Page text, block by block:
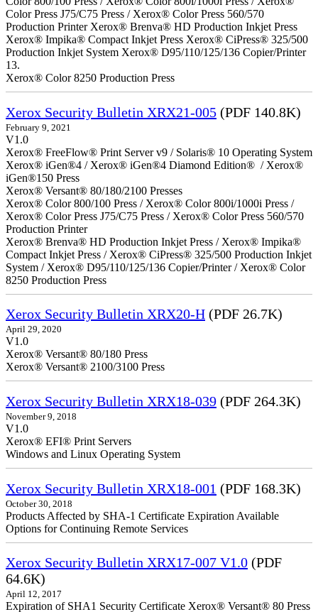
Color Press J75/C75 Press / Xerox® Color Press 560/570
Production Printer Xerox® Brenva® HD Production Inkjet Press
Xerox® Impika® Compact Inkjet Press Xerox® CiPress® 325/500
Production Inkjet System Xerox® D95/110/125/136 Copier/Printer
13.
Xerox® Color 8250 Production Press
Xerox Security Bulletin XRX21-005 (PDF 140.8K)
February 9, 2021
V1.0
Xerox® FreeFlow® Print Server v9 / Solaris® 10 Operating System
Xerox® iGen®4 / Xerox® iGen®4 Diamond Edition® / Xerox®
iGen®150 Press
Xerox® Versant® 80/180/2100 Presses
Xerox® Color 800/100 Press / Xerox® Color 800i/1000i Press /
Xerox® Color Press J75/C75 Press / Xerox® Color Press 560/570
Production Printer
Xerox® Brenva® HD Production Inkjet Press / Xerox® Impika®
Compact Inkjet Press / Xerox® CiPress® 325/500 Production Inkjet
System / Xerox® D95/110/125/136 Copier/Printer / Xerox® Color
8250 Production Press
Xerox Security Bulletin XRX20-H (PDF 26.7K)
April 29, 2020
V1.0
Xerox® Versant® 80/180 Press
Xerox® Versant® 2100/3100 Press
Xerox Security Bulletin XRX18-039 (PDF 264.3K)
November 9, 2018
V1.0
Xerox® EFI® Print Servers
Windows and Linux Operating System
Xerox Security Bulletin XRX18-001 (PDF 168.3K)
October 30, 2018
Products Affected by SHA-1 Certificate Expiration Available
Options for Continuing Remote Services
Xerox Security Bulletin XRX17-007 V1.0 (PDF
64.6K)
April 12, 2017
Expiration of SHA1 Security Certificate Xerox® Versant® 80 Press